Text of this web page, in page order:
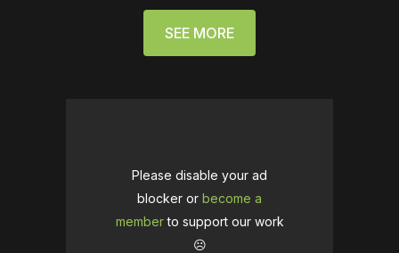
SEE MORE
Please disable your ad
blocker or become a
memberto support our work
☹️